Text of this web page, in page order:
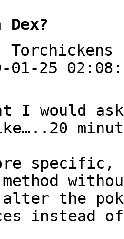
Torchickens
01-25
I would
alter the
instead